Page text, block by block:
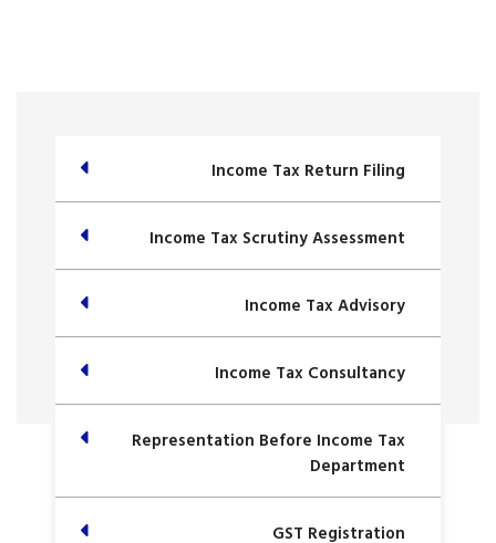
Income Tax Return Filing
Income Tax Scrutiny Assessment
Income Tax Advisory
Income Tax Consultancy
Representation Before Income Tax
Department
GST Registration